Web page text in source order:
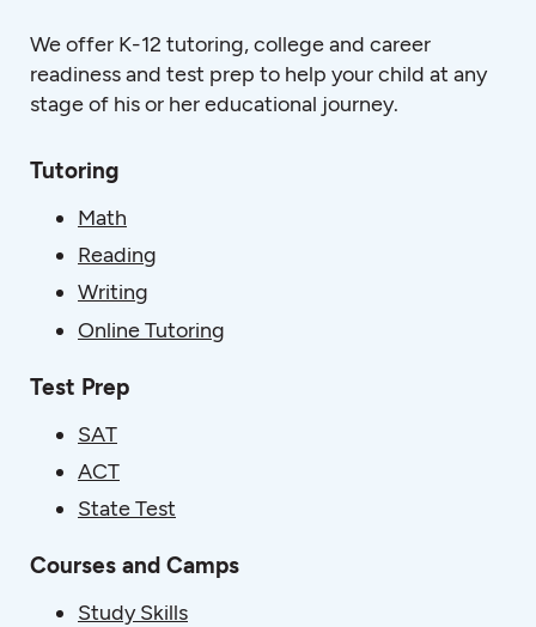
We offer K-12 tutoring, college and career
readiness and test prep to help your child at any
stage of his or her educational journey.
Tutoring
Math
Reading
Writing
Online Tutoring
Test Prep
SAT
ACT
State Test
Courses and Camps
Study Skills